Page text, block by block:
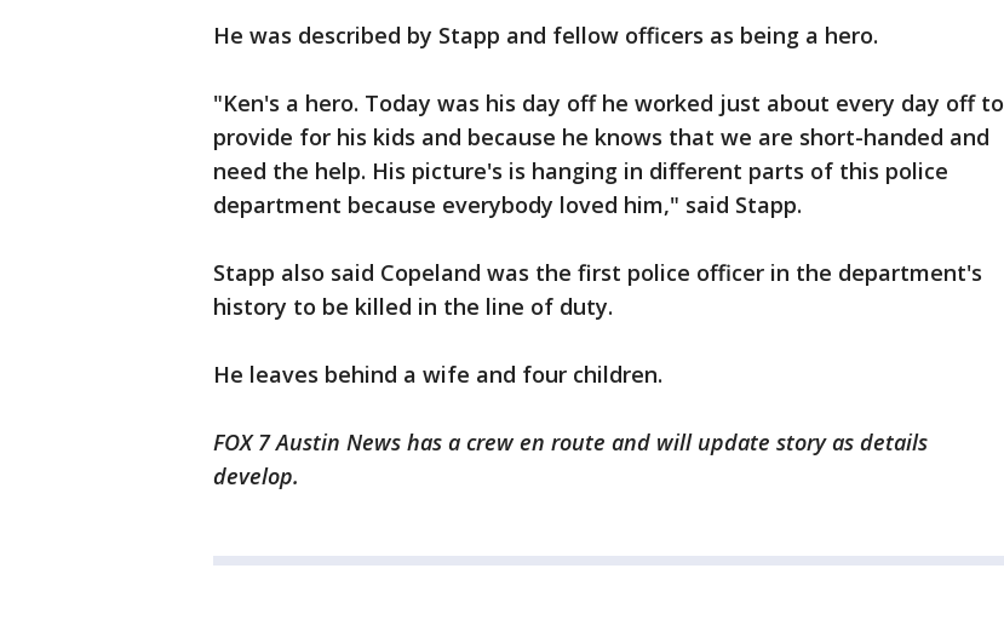
He was described by Stapp and fellow officers as being a hero.
"Ken's a hero. Today was his day off he worked just about every day off to
provide for his kids and because he knows that we are short-handed and
need the help. His picture's is hanging in different parts of this police
department because everybody loved him," said Stapp.
Stapp also said Copeland was the first police officer in the department's
history to be killed in the line of duty.
He leaves behind a wife and four children.
FOX 7 Austin News has a crew en route and will update story as details
develop.